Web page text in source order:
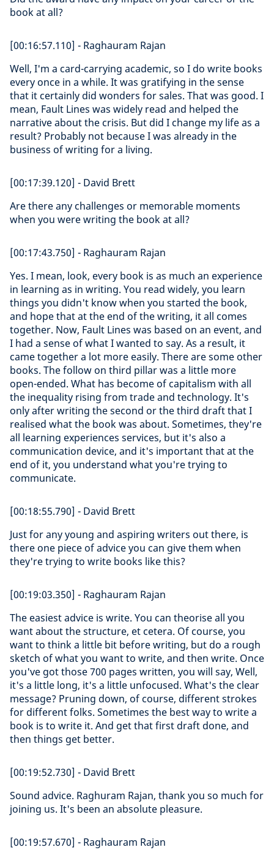
book at all?
[00:16:57.110] - Raghauram Rajan
Well, I'm a card-carrying academic, so I do write books
every once in a while. It was gratifying in the sense
that it certainly did wonders for sales. That was good. I
mean, Fault Lines was widely read and helped the
narrative about the crisis. But did I change my life as a
result? Probably not because I was already in the
business of writing for a living.
[00:17:39.120] - David Brett
Are there any challenges or memorable moments
when you were writing the book at all?
[00:17:43.750] - Raghauram Rajan
Yes. I mean, look, every book is as much an experience
in learning as in writing. You read widely, you learn
things you didn't know when you started the book,
and hope that at the end of the writing, it all comes
together. Now, Fault Lines was based on an event, and
I had a sense of what I wanted to say. As a result, it
came together a lot more easily. There are some other
books. The follow on third pillar was a little more
open-ended. What has become of capitalism with all
the inequality rising from trade and technology. It's
only after writing the second or the third draft that I
realised what the book was about. Sometimes, they're
all learning experiences services, but it's also a
communication device, and it's important that at the
end of it, you understand what you're trying to
communicate.
[00:18:55.790] - David Brett
Just for any young and aspiring writers out there, is
there one piece of advice you can give them when
they're trying to write books like this?
[00:19:03.350] - Raghauram Rajan
The easiest advice is write. You can theorise all you
want about the structure, et cetera. Of course, you
want to think a little bit before writing, but do a rough
sketch of what you want to write, and then write. Once
you've got those 700 pages written, you will say, Well,
it's a little long, it's a little unfocused. What's the clear
message? Pruning down, of course, different strokes
for different folks. Sometimes the best way to write a
book is to write it. And get that first draft done, and
then things get better.
[00:19:52.730] - David Brett
Sound advice. Raghuram Rajan, thank you so much for
joining us. It's been an absolute pleasure.
[00:19:57.670] - Raghauram Rajan